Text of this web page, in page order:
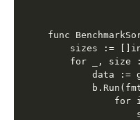
func
sizes :=
for _, size
data :=
for